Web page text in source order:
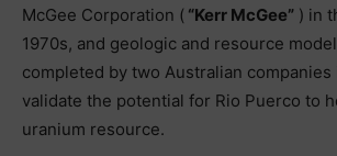
McGee Corporation ( “Kerr McGee” ) in
1970s, and geologic and resource
completed by two Australian companies
validate the potential for Rio Puerco to
uranium resource.